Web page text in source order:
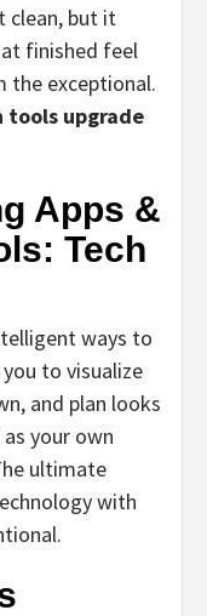
clean, but it
finished feel
the exceptional.
tools upgrade
Apps &
Tech
ways to
to visualize
and plan looks
your own
ultimate
with